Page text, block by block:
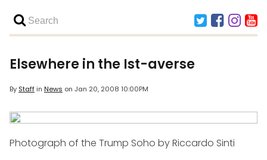
Elsewhere in the Ist-averse
By Staffin News on Jan 20, 2008 10:00PM
Photograph of the Trump Soho by Riccardo Sinti